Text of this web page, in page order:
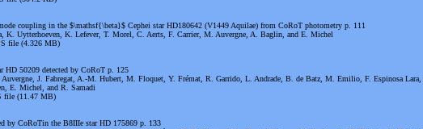
coupling in the $\mathsf{\beta}$ Cephei star HD180642 (V1449 Aquilae) from CoRoT photometry p. 111
K. Uytterhoeven, K. Lefever, T. Morel, C. Aerts, F. Carrier, M. Auvergne, A. Baglin, and E. Michel
file (4.326 MB)
HD 50209 detected by CoRoT p. 125
J. Fabregat, A.-M. Hubert, M. Floquet, Y. Frémat, R. Garrido, L. Andrade, B. de Batz, M. Emilio, F. Espinosa
E. Michel, and R. Samadi
file (11.47 MB)
by CoRoTin the B8IIIe star HD 175869 p. 133